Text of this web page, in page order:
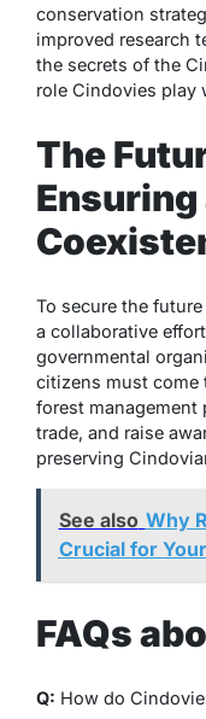
conservation
improved research
the secrets of the
role Cindovies play
The
To secure the
a collaborative
governmental
citizens must come
forest
trade, and raise
preserving
See also Why
Crucial for
FAQs
Q: How do